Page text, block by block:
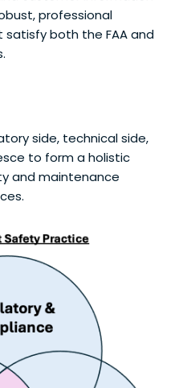
professional
both the FAA and
side, technical side,
to form a holistic
and maintenance